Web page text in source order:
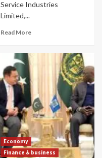
Service Industries
Limited,...
Read More
Economy
Finance & business